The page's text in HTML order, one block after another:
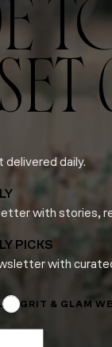
delivered daily.
with stories,
PICKS
with
GRIT & GLAM